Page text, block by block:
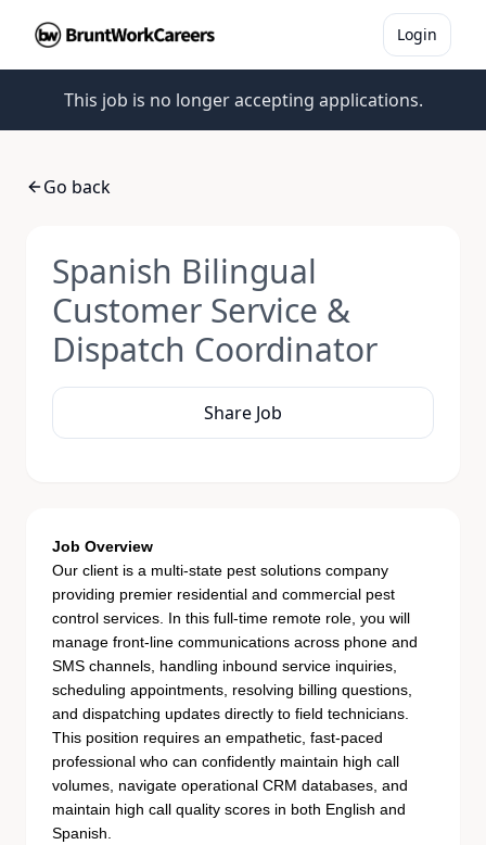
Login
This job is no longer accepting applications.
Go back
Spanish Bilingual
Customer Service &
Dispatch Coordinator
Share Job
Job Overview
Our client is a multi-state pest solutions company
providing premier residential and commercial pest
control services. In this full-time remote role, you will
manage front-line communications across phone and
SMS channels, handling inbound service inquiries,
scheduling appointments, resolving billing questions,
and dispatching updates directly to field technicians.
This position requires an empathetic, fast-paced
professional who can confidently maintain high call
volumes, navigate operational CRM databases, and
maintain high call quality scores in both English and
Spanish.